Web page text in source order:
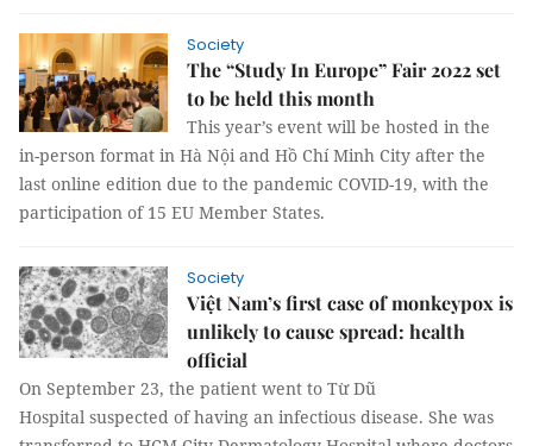
Society
The “Study In Europe” Fair 2022 set
to be held this month
This year’s event will be hosted in the
in-person format in Hà Nội and Hồ Chí Minh City after the
last online edition due to the pandemic COVID-19, with the
participation of 15 EU Member States.
Society
Việt Nam’s first case of monkeypox is
unlikely to cause spread: health
official
On September 23, the patient went to Từ Dũ
Hospital suspected of having an infectious disease. She was